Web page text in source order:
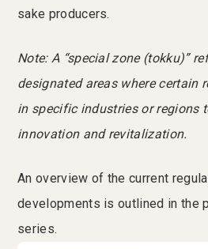
sake producers.
Note: A “special zone (tokku)”
designated areas where certain
in specific industries or regions
innovation and revitalization.
An overview of the current
developments is outlined in the
series.